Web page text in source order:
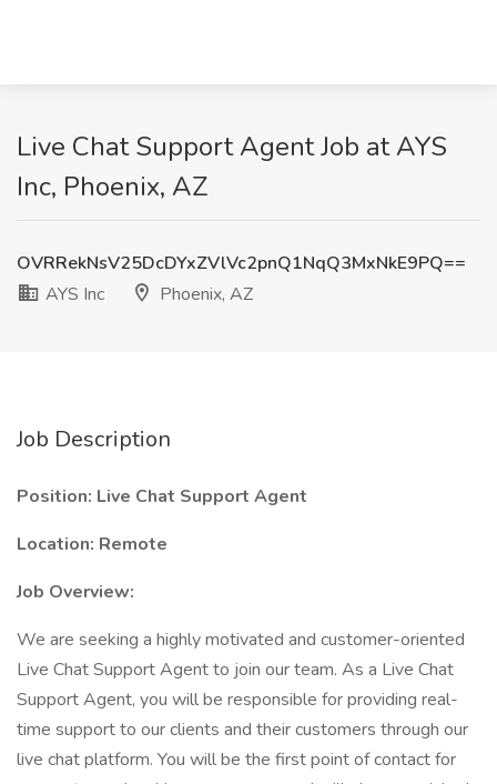
Live Chat Support Agent Job at AYS
Inc, Phoenix, AZ
OVRRekNsV25DcDYxZVlVc2pnQ1NqQ3MxNkE9PQ==
AYS Inc
Phoenix, AZ
Job Description
Position: Live Chat Support Agent
Location: Remote
Job Overview:
We are seeking a highly motivated and customer-oriented
Live Chat Support Agent to join our team. As a Live Chat
Support Agent, you will be responsible for providing real-
time support to our clients and their customers through our
live chat platform. You will be the first point of contact for